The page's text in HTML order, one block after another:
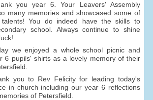
you year 6. Your Leavers' Assembly
many memories and showcased some of
talents! You do indeed have the skills to
school. Always continue to shine
we enjoyed a whole school picnic and
6 pupils' shirts as a lovely memory of their
you to Rev Felicity for leading today's
in church including our year 6 reflections
of Petersfield.